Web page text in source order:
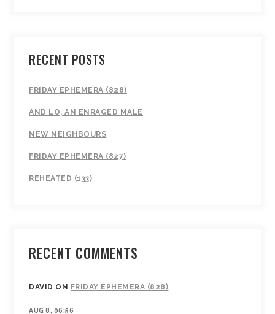
RECENT POSTS
FRIDAY EPHEMERA (828)
AND LO, AN ENRAGED MALE
NEW NEIGHBOURS
FRIDAY EPHEMERA (827)
REHEATED (133)
RECENT COMMENTS
DAVID ON FRIDAY EPHEMERA (828)
AUG 8, 06:56